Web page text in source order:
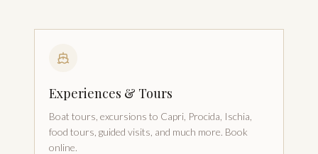
Experiences & Tours
Boat tours, excursions to Capri, Procida, Ischia,
food tours, guided visits, and much more. Book
online.